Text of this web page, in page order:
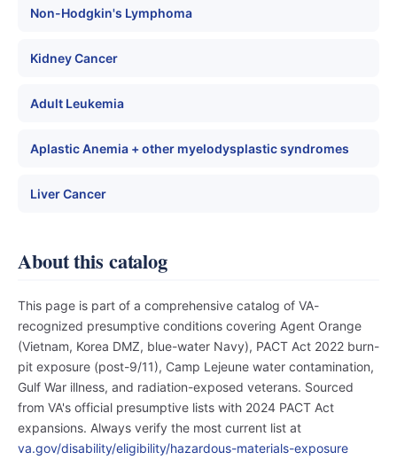
Non-Hodgkin's Lymphoma
Kidney Cancer
Adult Leukemia
Aplastic Anemia + other myelodysplastic syndromes
Liver Cancer
About this catalog
This page is part of a comprehensive catalog of VA-
recognized presumptive conditions covering Agent Orange
(Vietnam, Korea DMZ, blue-water Navy), PACT Act 2022 burn-
pit exposure (post-9/11), Camp Lejeune water contamination,
Gulf War illness, and radiation-exposed veterans. Sourced
from VA's official presumptive lists with 2024 PACT Act
expansions. Always verify the most current list at
va.gov/disability/eligibility/hazardous-materials-exposure